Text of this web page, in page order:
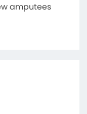
amputees